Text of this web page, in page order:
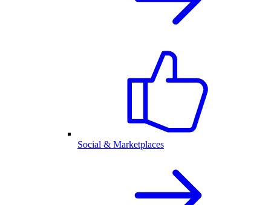
Social & Marketplaces